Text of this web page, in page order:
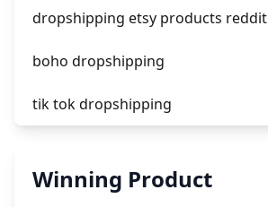
dropshipping etsy products reddit
boho dropshipping
tik tok dropshipping
is shopify dropshipping dead 2021
Winning Product